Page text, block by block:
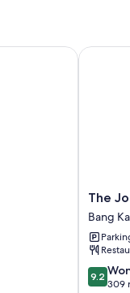
and a porter/bellboy
The
Journey
Hotel
Bangna
Bang
Kaeo
The
Bang
9.2
out
9.2
309
The